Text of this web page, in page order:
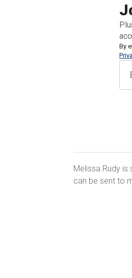
By
Judy
Southlake —
health
"As a
families are
DEBATE:
Melissa Rudy
can be sent to